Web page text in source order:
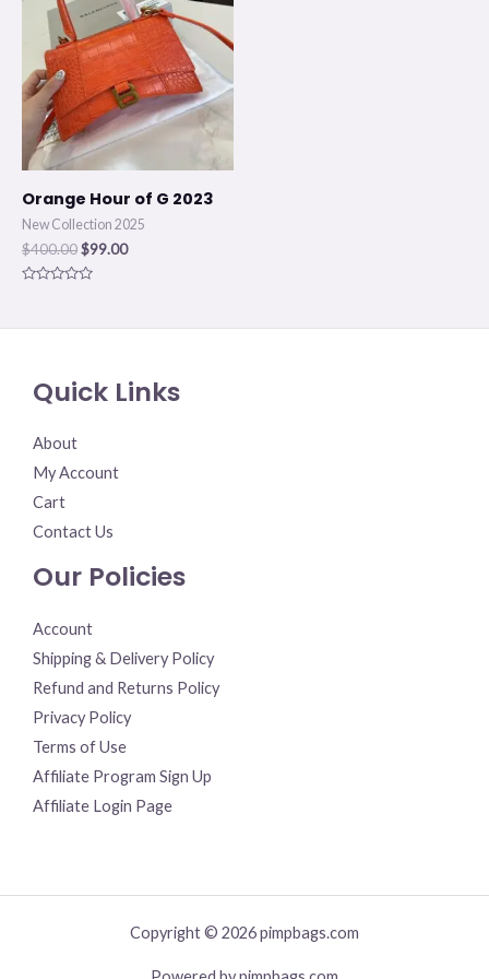
Orange Hour of G 2023
New Collection 2025
$400.00
$400.00.
$99.00
$99.00.
of
Quick Links
About
My Account
Cart
Contact Us
Our Policies
Account
Shipping & Delivery Policy
Refund and Returns Policy
Privacy Policy
Terms of Use
Affiliate Program Sign Up
Affiliate Login Page
Copyright © 2026 pimpbags.com